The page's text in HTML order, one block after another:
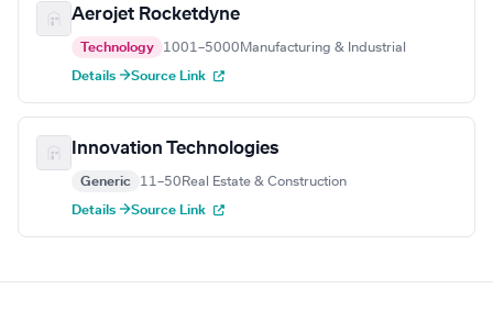
Aerojet Rocketdyne
Technology 1001–5000 Manufacturing & Industrial
Details →Source Link
Innovation Technologies
Generic 11–50 Real Estate & Construction
Details →Source Link